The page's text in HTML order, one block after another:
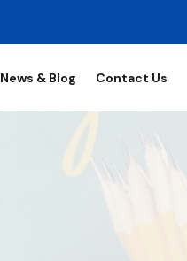
News & Blog Contact Us